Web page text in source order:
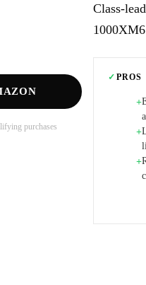
purchases
Class-
✓ PROS
+
+
+